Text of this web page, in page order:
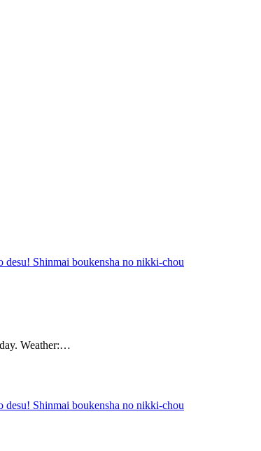
desu! Shinmai boukensha no nikki-chou
Weather:…
desu! Shinmai boukensha no nikki-chou